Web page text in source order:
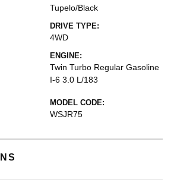
Tupelo/Black
DRIVE TYPE:
4WD
ENGINE:
Twin Turbo Regular Gasoline
I-6 3.0 L/183
MODEL CODE:
WSJR75